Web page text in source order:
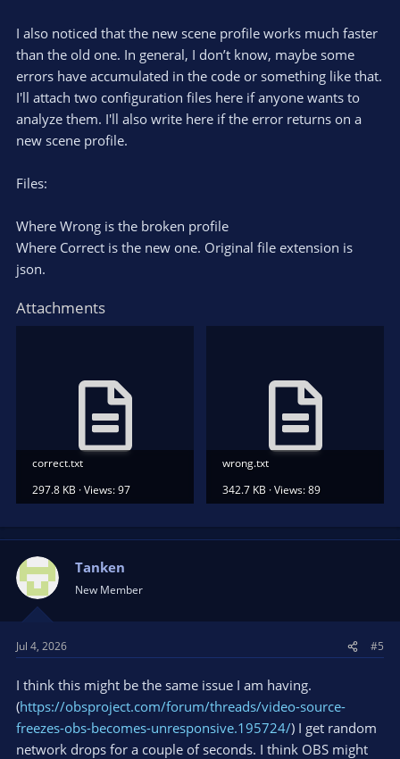
I also noticed that the new scene profile works much faster
than the old one. In general, I don’t know, maybe some
errors have accumulated in the code or something like that.
I'll attach two configuration files here if anyone wants to
analyze them. I'll also write here if the error returns on a
new scene profile.
Files:
Where Wrong is the broken profile
Where Correct is the new one. Original file extension is
json.
Attachments
correct.txt
297.8 KB · Views: 97
wrong.txt
342.7 KB · Views: 89
Tanken
New Member
Jul 4, 2026 #5
I think this might be the same issue I am having.
(https://obsproject.com/forum/threads/video-source-
freezes-obs-becomes-unresponsive.195724/) I get random
network drops for a couple of seconds. I think OBS might